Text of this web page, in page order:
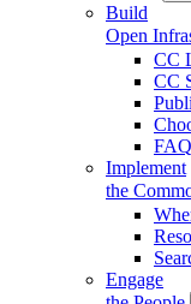
Build
Open
CC
CC
Implement
the
Engage